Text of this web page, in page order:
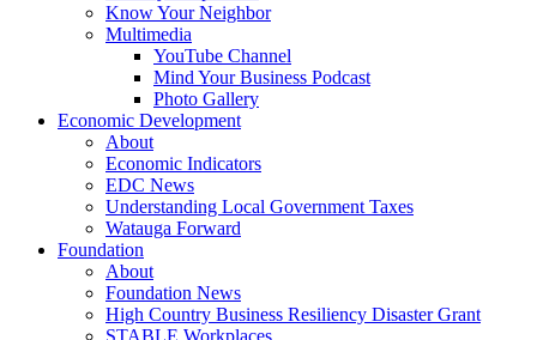
Know Your Neighbor
Multimedia
YouTube Channel
Mind Your Business Podcast
Photo Gallery
Economic Development
About
Economic Indicators
EDC News
Understanding Local Government Taxes
Watauga Forward
Foundation
About
Foundation News
High Country Business Resiliency Disaster Grant
STABLE Workplaces